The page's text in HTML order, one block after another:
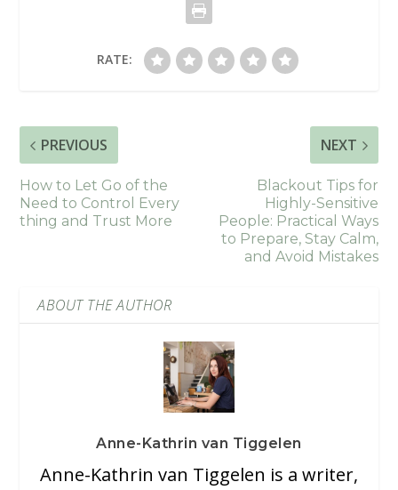
RATE:
PREVIOUS
How to Let Go of the
Need to Control Every
thing and Trust More
NEXT
Blackout Tips for
Highly-Sensitive
People: Practical Ways
to Prepare, Stay Calm,
and Avoid Mistakes
ABOUT THE AUTHOR
Anne-Kathrin van Tiggelen
Anne-Kathrin van Tiggelen is a writer,